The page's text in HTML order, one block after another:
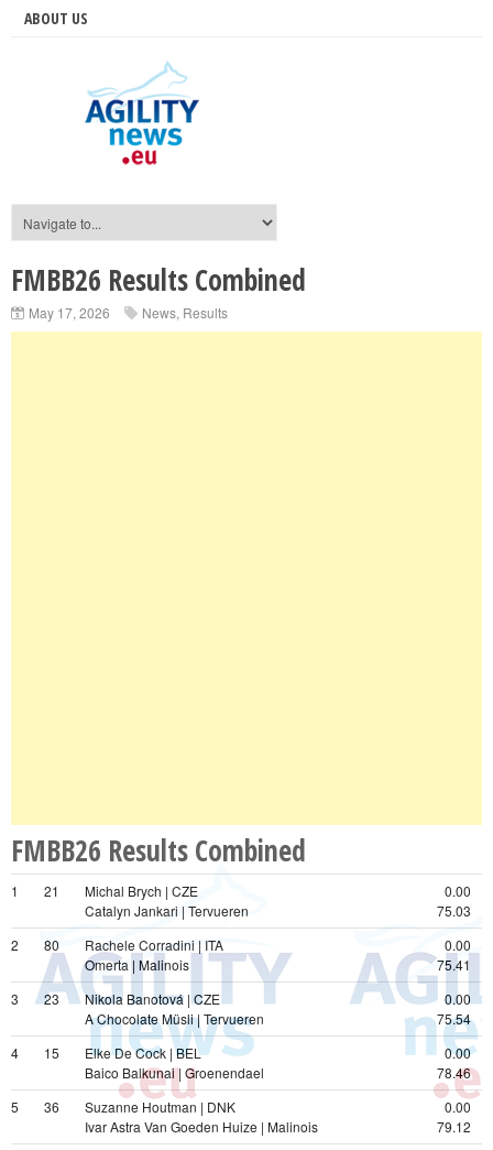
ABOUT US
FMBB26 Results Combined
May 17, 2026 News, Results
FMBB26 Results Combined
1 21
Michal Brych | CZE
Catalyn Jankari | Tervueren
0.00
75.03
2
80
Rachele Corradini | ITA
Omerta | Malinois
0.00
75.41
3
23
Nikola Banotová | CZE
A Chocolate Müsli | Tervueren
0.00
75.54
4
15
Elke De Cock | BEL
Baico Balkunai | Groenendael
0.00
78.46
5
36
Suzanne Houtman | DNK
Ivar Astra Van Goeden Huize | Malinois
0.00
79.12